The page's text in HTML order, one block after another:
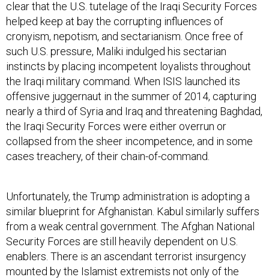
helped keep at bay the corrupting influences of
cronyism, nepotism, and sectarianism. Once free of
such U.S. pressure, Maliki indulged his sectarian
instincts by placing incompetent loyalists throughout
the Iraqi military command. When ISIS launched its
offensive juggernaut in the summer of 2014, capturing
nearly a third of Syria and Iraq and threatening Baghdad,
the Iraqi Security Forces were either overrun or
collapsed from the sheer incompetence, and in some
cases treachery, of their chain-of-command.
similar blueprint for Afghanistan. Kabul similarly suffers
from a weak central government. The Afghan National
Security Forces are still heavily dependent on U.S.
enablers. There is an ascendant terrorist insurgency
mounted by the Islamist extremists not only of the
Taliban, but also of a risingISIS-Khorasan. And once